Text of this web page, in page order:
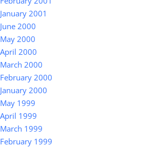
January 2001
June 2000
May 2000
April 2000
March 2000
February 2000
January 2000
May 1999
April 1999
March 1999
February 1999